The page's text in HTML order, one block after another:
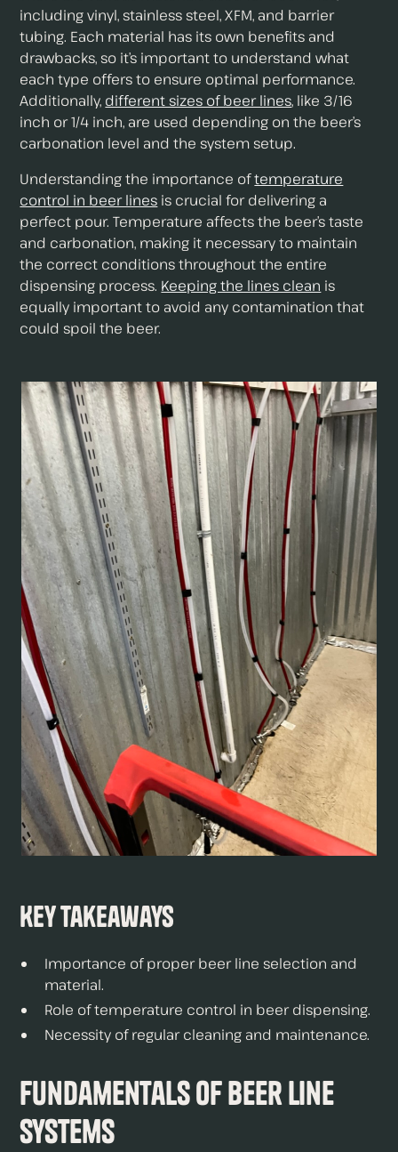
including vinyl, stainless steel, XFM, and barrier
tubing. Each material has its own benefits and
drawbacks, so it’s important to understand what
each type offers to ensure optimal performance.
Additionally, different sizes of beer lines, like 3/16
inch or 1/4 inch, are used depending on the beer’s
carbonation level and the system setup.
Understanding the importance oftemperature
control in beer lines is crucial for delivering a
perfect pour. Temperature affects the beer’s taste
and carbonation, making it necessary to maintain
the correct conditions throughout the entire
dispensing process. Keeping the lines clean is
equally important to avoid any contamination that
could spoil the beer.
Key Takeaways
Importance of proper beer line selection and
material.
Role of temperature control in beer dispensing.
Necessity of regular cleaning and maintenance.
Fundamentals of Beer Line
Systems